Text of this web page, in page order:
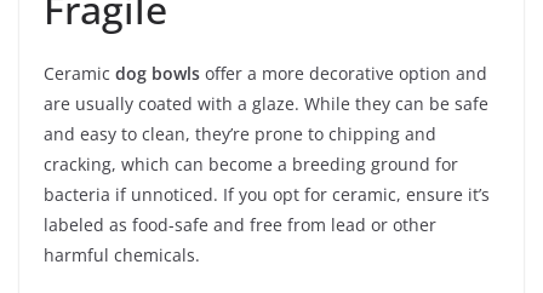
Ceramic dog bowls offer a more decorative option and
are usually coated with a glaze. While they can be safe
and easy to clean, they’re prone to chipping and
cracking, which can become a breeding ground for
bacteria if unnoticed. If you opt for ceramic, ensure it’s
labeled as food-safe and free from lead or other
harmful chemicals.